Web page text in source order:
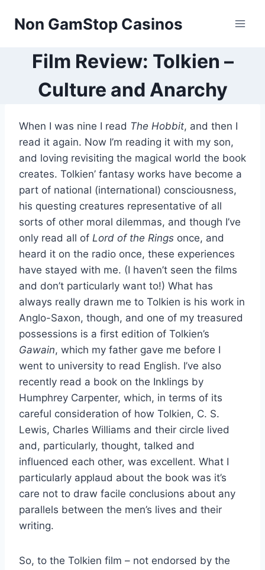
Non GamStop Casinos
Film Review: Tolkien –
Culture and Anarchy
When I was nine I read The Hobbit, and then I
read it again. Now I’m reading it with my son,
and loving revisiting the magical world the book
creates. Tolkien’ fantasy works have become a
part of national (international) consciousness,
his questing creatures representative of all
sorts of other moral dilemmas, and though I’ve
only read all of Lord of the Rings once, and
heard it on the radio once, these experiences
have stayed with me. (I haven’t seen the films
and don’t particularly want to!) What has
always really drawn me to Tolkien is his work in
Anglo-Saxon, though, and one of my treasured
possessions is a first edition of Tolkien’s
Gawain, which my father gave me before I
went to university to read English. I’ve also
recently read a book on the Inklings by
Humphrey Carpenter, which, in terms of its
careful consideration of how Tolkien, C. S.
Lewis, Charles Williams and their circle lived
and, particularly, thought, talked and
influenced each other, was excellent. What I
particularly applaud about the book was it’s
care not to draw facile conclusions about any
parallels between the men’s lives and their
writing.
So, to the Tolkien film – not endorsed by the